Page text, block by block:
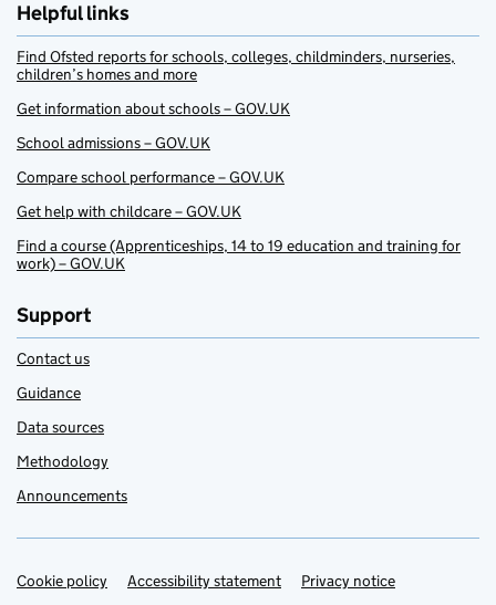
Helpful links
Find Ofsted reports for schools, colleges, childminders, nurseries,
children’s homes and more
Get information about schools – GOV.UK
School admissions – GOV.UK
Compare school performance – GOV.UK
Get help with childcare – GOV.UK
Find a course (Apprenticeships, 14 to 19 education and training for
work) – GOV.UK
Support
Contact us
Guidance
Data sources
Methodology
Announcements
Support links
Cookie policy Accessibility statement Privacy notice